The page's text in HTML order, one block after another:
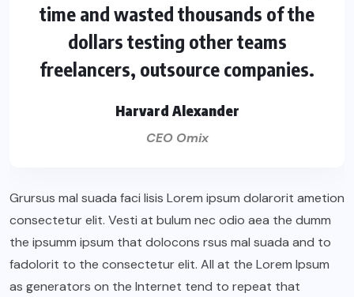
time and wasted thousands of the
dollars testing other teams
freelancers, outsource companies.
Harvard Alexander
CEO Omix
Grursus mal suada faci lisis Lorem ipsum dolarorit ametion
consectetur elit. Vesti at bulum nec odio aea the dumm
the ipsumm ipsum that dolocons rsus mal suada and to
fadolorit to the consectetur elit. All at the Lorem Ipsum
as generators on the Internet tend to repeat that